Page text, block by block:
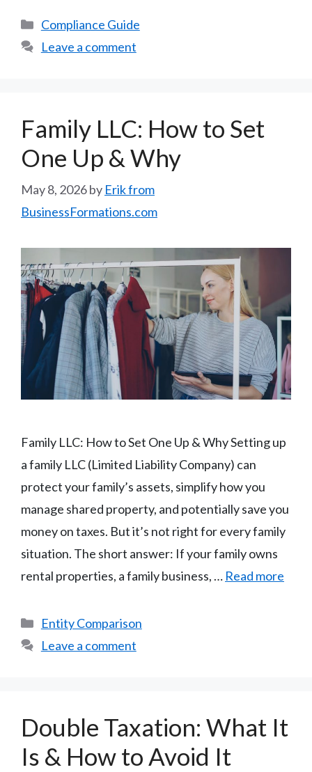
Categories
Compliance Guide
Leave a comment
Family LLC: How to Set
One Up & Why
May 8, 2026by Erik from
BusinessFormations.com
Family LLC: How to Set One Up & Why Setting up
a family LLC (Limited Liability Company) can
protect your family’s assets, simplify how you
manage shared property, and potentially save you
money on taxes. But it’s not right for every family
situation. The short answer: If your family owns
rental properties, a family business, … Read more
Categories
Entity Comparison
Leave a comment
Double Taxation: What It
Is & How to Avoid It